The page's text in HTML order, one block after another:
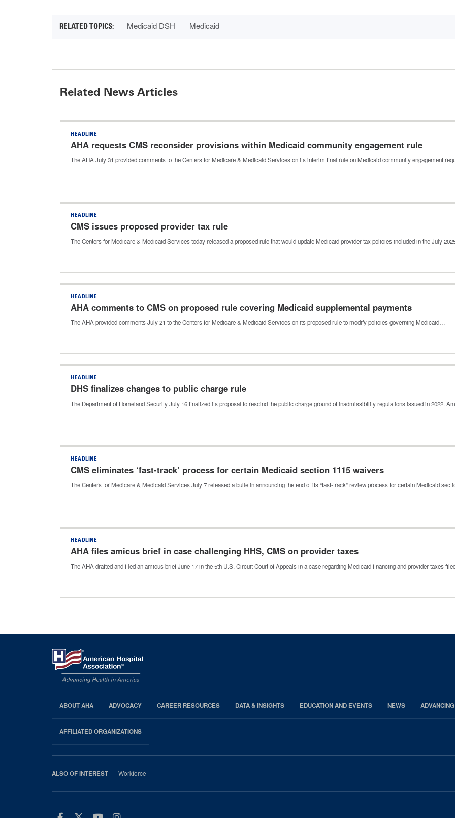
Medicaid DSH Medicaid
Related News Articles
HEADLINE
AHA requests CMS reconsider provisions within Medicaid community engagement rule
The AHA July 31 provided comments to the Centers for Medicare & Medicaid Services on its interim final rule on Medicaid community engagement
HEADLINE
CMS issues proposed provider tax rule
The Centers for Medicare & Medicaid Services today released a proposed rule that would update Medicaid provider tax policies included in the July
HEADLINE
AHA comments to CMS on proposed rule covering Medicaid supplemental payments
The AHA provided comments July 21 to the Centers for Medicare & Medicaid Services on its proposed rule to modify policies governing Medicaid…
HEADLINE
DHS finalizes changes to public charge rule
The Department of Homeland Security July 16 finalized its proposal to rescind the public charge ground of inadmissibility regulations issued in 2022.
HEADLINE
CMS eliminates ‘fast-track’ process for certain Medicaid section 1115 waivers
The Centers for Medicare & Medicaid Services July 7 released a bulletin announcing the end of its “fast-track” review process for certain Medicaid
HEADLINE
AHA files amicus brief in case challenging HHS, CMS on provider taxes
The AHA drafted and filed an amicus brief June 17 in the 5th U.S. Circuit Court of Appeals in a case regarding Medicaid financing and provider taxes
AHA
Footer
ABOUT AHA ADVOCACY CAREER RESOURCES DATA & INSIGHTS EDUCATION AND EVENTS NEWS
AFFILIATED ORGANIZATIONS
ALSO OF INTEREST Workforce